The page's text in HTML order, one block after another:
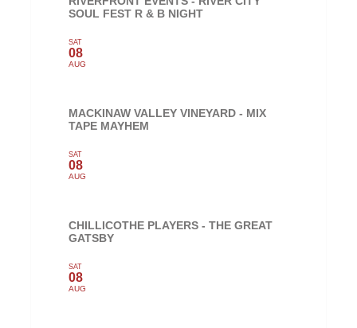
SOUL FEST R & B NIGHT
SAT
08
AUG
MACKINAW VALLEY VINEYARD - MIX
TAPE MAYHEM
SAT
08
AUG
CHILLICOTHE PLAYERS - THE GREAT
GATSBY
SAT
08
AUG